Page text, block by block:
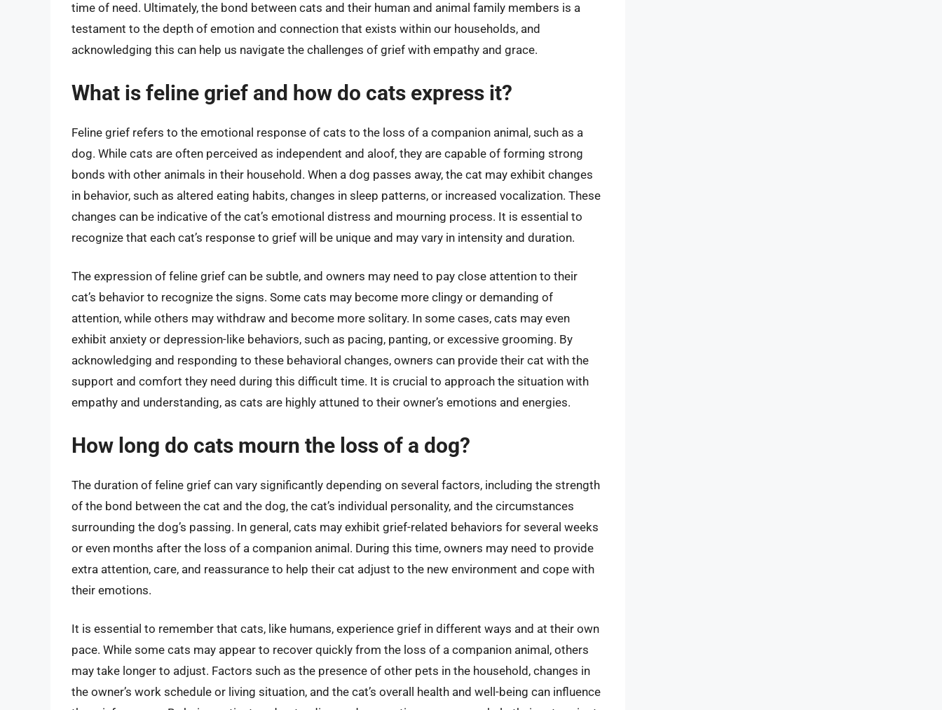
time of need. Ultimately, the bond between cats and their human and animal family members is a
testament to the depth of emotion and connection that exists within our households, and
acknowledging this can help us navigate the challenges of grief with empathy and grace.
What is feline grief and how do cats express it?
Feline grief refers to the emotional response of cats to the loss of a companion animal, such as a
dog. While cats are often perceived as independent and aloof, they are capable of forming strong
bonds with other animals in their household. When a dog passes away, the cat may exhibit changes
in behavior, such as altered eating habits, changes in sleep patterns, or increased vocalization. These
changes can be indicative of the cat’s emotional distress and mourning process. It is essential to
recognize that each cat’s response to grief will be unique and may vary in intensity and duration.
The expression of feline grief can be subtle, and owners may need to pay close attention to their
cat’s behavior to recognize the signs. Some cats may become more clingy or demanding of
attention, while others may withdraw and become more solitary. In some cases, cats may even
exhibit anxiety or depression-like behaviors, such as pacing, panting, or excessive grooming. By
acknowledging and responding to these behavioral changes, owners can provide their cat with the
support and comfort they need during this difficult time. It is crucial to approach the situation with
empathy and understanding, as cats are highly attuned to their owner’s emotions and energies.
How long do cats mourn the loss of a dog?
The duration of feline grief can vary significantly depending on several factors, including the strength
of the bond between the cat and the dog, the cat’s individual personality, and the circumstances
surrounding the dog’s passing. In general, cats may exhibit grief-related behaviors for several weeks
or even months after the loss of a companion animal. During this time, owners may need to provide
extra attention, care, and reassurance to help their cat adjust to the new environment and cope with
their emotions.
It is essential to remember that cats, like humans, experience grief in different ways and at their own
pace. While some cats may appear to recover quickly from the loss of a companion animal, others
may take longer to adjust. Factors such as the presence of other pets in the household, changes in
the owner’s work schedule or living situation, and the cat’s overall health and well-being can influence